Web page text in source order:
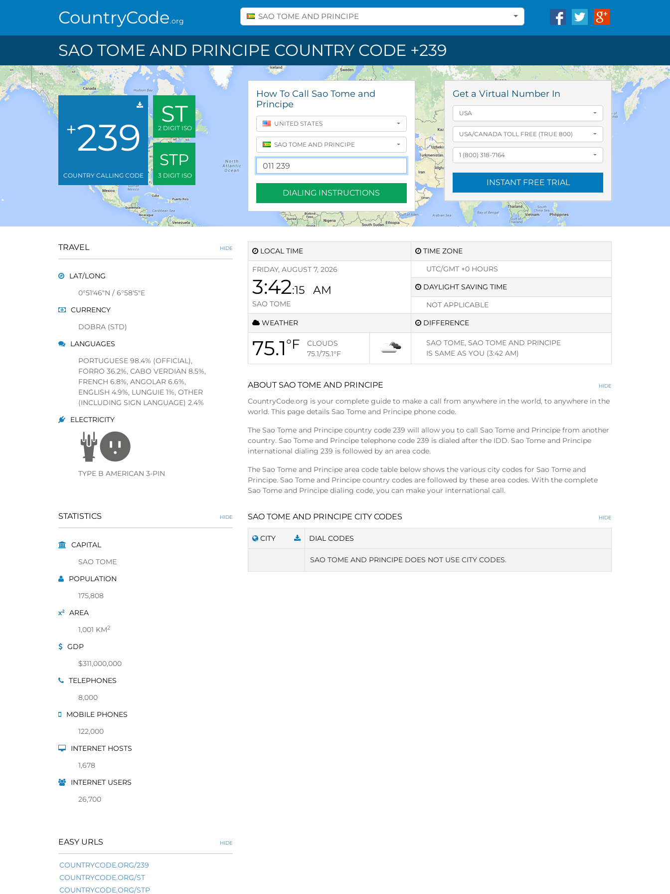
CountryCode.org
Select A Country
SAO TOME AND PRINCIPE
SAO TOME AND PRINCIPE COUNTRY CODE +239
+239
COUNTRY CALLING CODE
ST
2 DIGIT ISO
STP
3 DIGIT ISO
How To Call Sao Tome and
Principe
UNITED STATES
SAO TOME AND PRINCIPE
DIALING INSTRUCTIONS
Get a Virtual Number In
USA
USA/CANADA TOLL FREE (TRUE 800)
1 (800) 318-7164
INSTANT FREE TRIAL
LOCAL TIME TIME ZONE
FRIDAY, AUGUST 7, 2026
3:42:15 AM
SAO TOME
UTC/GMT +0 HOURS
DAYLIGHT SAVING TIME
NOT APPLICABLE
WEATHER
DIFFERENCE
75.1°F
CLOUDS
75.1/75.1°F
SAO TOME, SAO TOME AND PRINCIPE
IS SAME AS YOU (3:42 AM)
ABOUT SAO TOME AND PRINCIPE HIDE
CountryCode.org is your complete guide to make a call from anywhere in the world, to anywhere in the
world. This page details Sao Tome and Principe phone code.
The Sao Tome and Principe country code 239 will allow you to call Sao Tome and Principe from another
country. Sao Tome and Principe telephone code 239 is dialed after the IDD. Sao Tome and Principe
international dialing 239 is followed by an area code.
The Sao Tome and Principe area code table below shows the various city codes for Sao Tome and
Principe. Sao Tome and Principe country codes are followed by these area codes. With the complete
Sao Tome and Principe dialing code, you can make your international call.
SAO TOME AND PRINCIPE CITY CODES HIDE
CITY DIAL CODES
SAO TOME AND PRINCIPE DOES NOT USE CITY CODES.
TRAVEL HIDE
LAT/LONG
0°51'46"N / 6°58'5"E
CURRENCY
DOBRA (STD)
LANGUAGES
PORTUGUESE 98.4% (OFFICIAL),
FORRO 36.2%, CABO VERDIAN 8.5%,
FRENCH 6.8%, ANGOLAR 6.6%,
ENGLISH 4.9%, LUNGUIE 1%, OTHER
(INCLUDING SIGN LANGUAGE) 2.4%
ELECTRICITY
TYPE B AMERICAN 3-PIN
STATISTICS HIDE
CAPITAL
SAO TOME
POPULATION
175,808
AREA
1,001 KM2
GDP
$311,000,000
TELEPHONES
8,000
MOBILE PHONES
122,000
INTERNET HOSTS
1,678
INTERNET USERS
26,700
EASY URLS HIDE
COUNTRYCODE.ORG/239
COUNTRYCODE.ORG/ST
COUNTRYCODE.ORG/STP